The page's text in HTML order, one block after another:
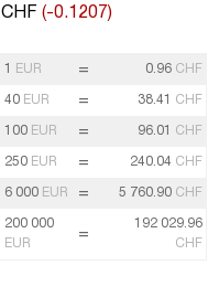
CHF (-0.1207)
1 EUR = 0.96 CHF
40 EUR = 38.41 CHF
100 EUR = 96.01 CHF
250 EUR = 240.04 CHF
6 000 EUR = 5 760.90 CHF
200 000
EUR
=
192 029.96
CHF